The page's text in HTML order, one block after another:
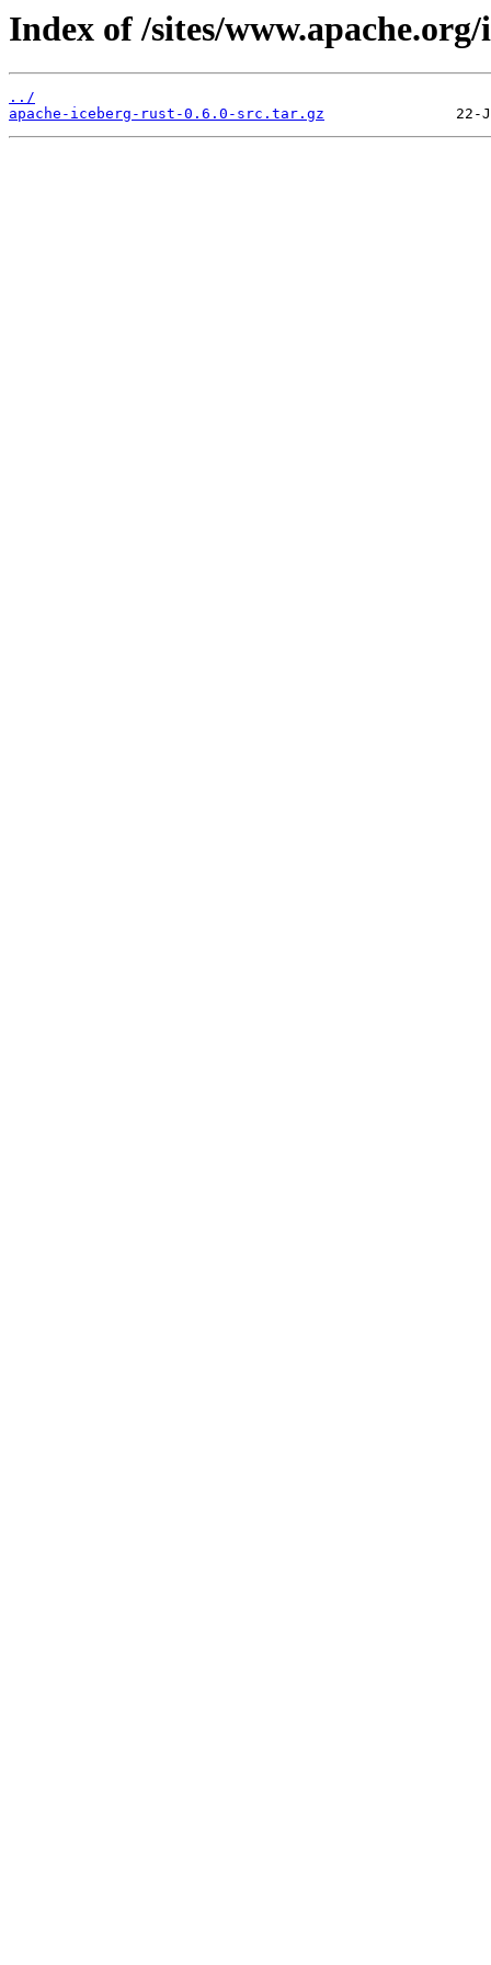
Index of /sites/
../
apache-iceberg-rust-0.6.0-src.tar.gz